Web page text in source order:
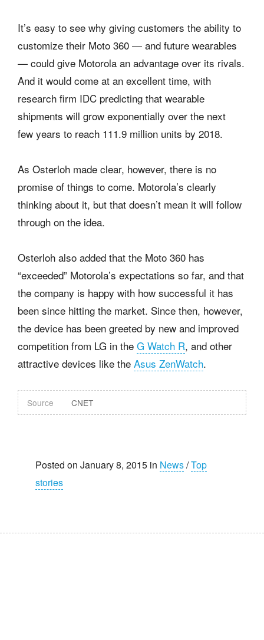
It’s easy to see why giving customers the ability to
customize their Moto 360 — and future wearables
— could give Motorola an advantage over its rivals.
And it would come at an excellent time, with
research firm IDC predicting that wearable
shipments will grow exponentially over the next
few years to reach 111.9 million units by 2018.
As Osterloh made clear, however, there is no
promise of things to come. Motorola’s clearly
thinking about it, but that doesn’t mean it will follow
through on the idea.
Osterloh also added that the Moto 360 has
“exceeded” Motorola’s expectations so far, and that
the company is happy with how successful it has
been since hitting the market. Since then, however,
the device has been greeted by new and improved
competition from LG in the G Watch R, and other
attractive devices like the Asus ZenWatch.
Source CNET
Posted on January 8, 2015 in News/Top
stories